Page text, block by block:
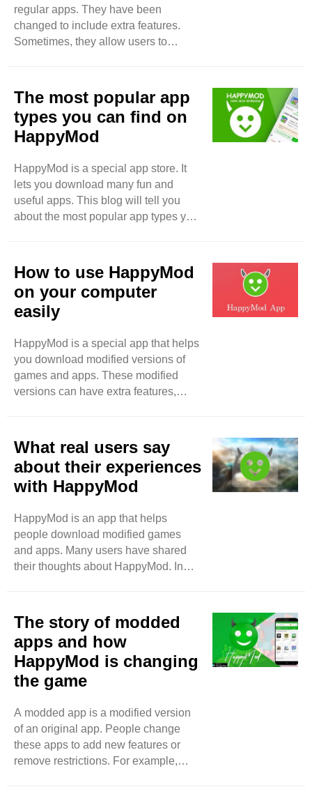
regular apps. They have been
changed to include extra features.
Sometimes, they allow users to
more fun or better experiences. Why
Are People Interested in Modded
Apps? Many people want to use apps
without spending money. Regular
hard to pay for in-app purchases.
Modded apps help them enjoy these
features without paying. This makes
modded apps very popular.
The most popular app
types you can find on
HappyMod
HappyMod is a special app store. It
lets you download many fun and
useful apps. This blog will tell you
about the most popular app types you
One of the best things about
HappyMod is the games. There are
many types of games. You can find
action games, adventure games,
Games: These games are fast and
exciting. You get to fight enemies or
race against time. Popular action
games include PUBG ..
How to use HappyMod
on your computer
easily
HappyMod is a special app that helps
you download modified versions of
games and apps. These modified
versions can have extra features,
use HappyMod on your computer in a
simple way. What is HappyMod?
HappyMod is an app store. But it is
different from the regular app stores
HappyMod has many modified apps.
These apps are changed by users.
They add new features that make
games and apps better. ..
What real users say
about their experiences
with HappyMod
HappyMod is an app that helps
people download modified games
and apps. Many users have shared
their thoughts about HappyMod. In
One thing that many users like is how
easy HappyMod is to use. Users say
the app has a simple design. It is not
complicated. You can find what you
want quickly. Many users say they
and apps. The search bar is easy to
find. You just type in the name of the
game ..
The story of modded
apps and how
HappyMod is changing
the game
A modded app is a modified version
of an original app. People change
these apps to add new features or
remove restrictions. For example,